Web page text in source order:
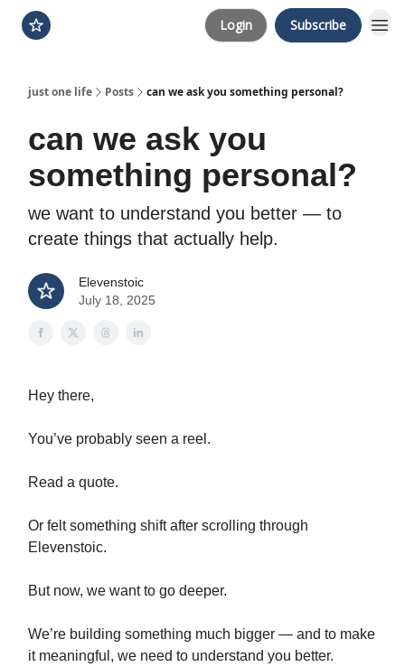
Login Subscribe
just one life Posts can we ask you something personal?
can we ask you
something personal?
we want to understand you better — to
create things that actually help.
Elevenstoic
July 18, 2025
Hey there,
You’ve probably seen a reel.
Read a quote.
Or felt something shift after scrolling through
Elevenstoic.
But now, we want to go deeper.
We’re building something much bigger — and to make
it meaningful, we need to understand you better.